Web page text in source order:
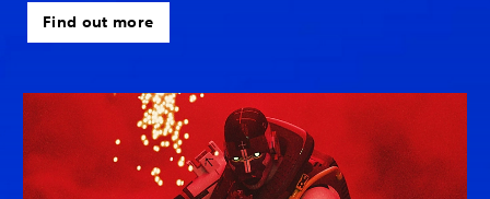
Find out more